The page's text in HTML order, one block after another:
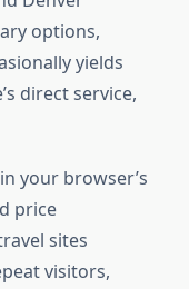
options,
yields
direct service,
your browser’s
price
sites
visitors,